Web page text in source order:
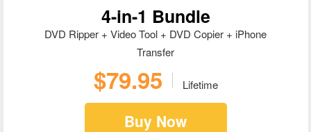
4-in-1 Bundle
DVD Ripper + Video Tool + DVD Copier + iPhone
Transfer
$79.95 Lifetime
Buy Now